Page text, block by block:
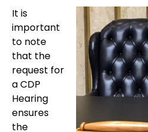
It is
important
to note
that the
request for
a CDP
Hearing
ensures
the